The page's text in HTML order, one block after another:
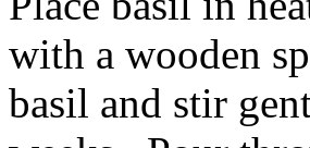
with a wooden
basil and stir